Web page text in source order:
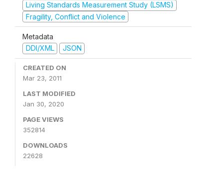
Living Standards Measurement Study (LSMS)
Fragility, Conflict and Violence
Metadata
DDI/XML
JSON
CREATED ON
Mar 23, 2011
LAST MODIFIED
Jan 30, 2020
PAGE VIEWS
352814
DOWNLOADS
22628